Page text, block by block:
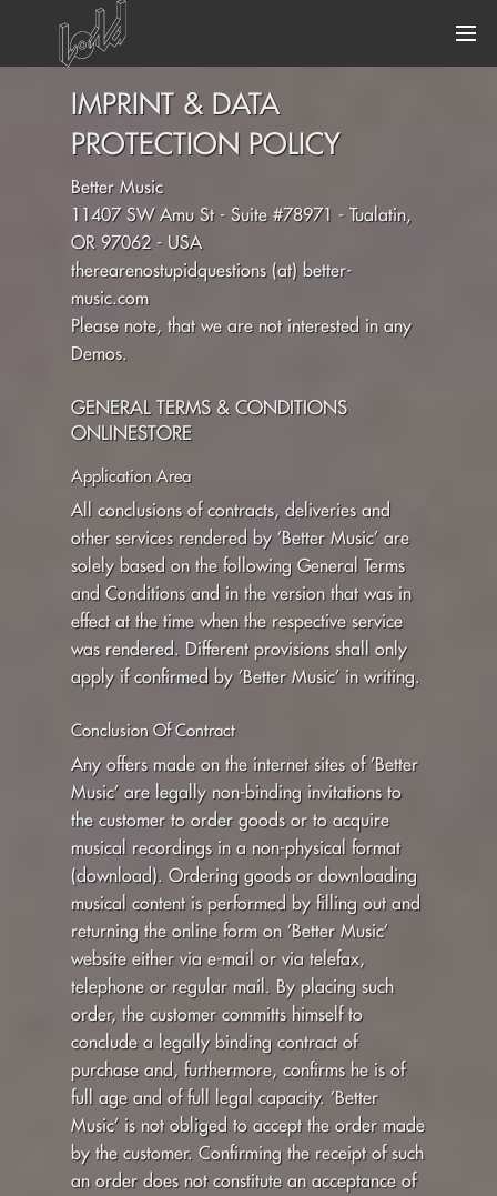
MENACE & LORD
WE ARE ARE WE
KRIS MENACE
CUT GLASS
BLACK VAN
STARS ON 33
IMPRINT & DATA
PROTECTION POLICY
Better Music
11407 SW Amu St - Suite #78971 - Tualatin,
OR 97062 - USA
therearenostupidquestions (at) better-
music.com
Please note, that we are not interested in any
Demos.
GENERAL TERMS & CONDITIONS
ONLINESTORE
Application Area
All conclusions of contracts, deliveries and
other services rendered by ’Better Music’ are
solely based on the following General Terms
and Conditions and in the version that was in
effect at the time when the respective service
was rendered. Different provisions shall only
apply if confirmed by ’Better Music’ in writing.
Conclusion Of Contract
Any offers made on the internet sites of ’Better
Music’ are legally non-binding invitations to
the customer to order goods or to acquire
musical recordings in a non-physical format
(download). Ordering goods or downloading
musical content is performed by filling out and
returning the online form on ’Better Music’
website either via e-mail or via telefax,
telephone or regular mail. By placing such
order, the customer committs himself to
conclude a legally binding contract of
purchase and, furthermore, confirms he is of
full age and of full legal capacity. ’Better
Music’ is not obliged to accept the order made
by the customer. Confirming the receipt of such
an order does not constitute an acceptance of